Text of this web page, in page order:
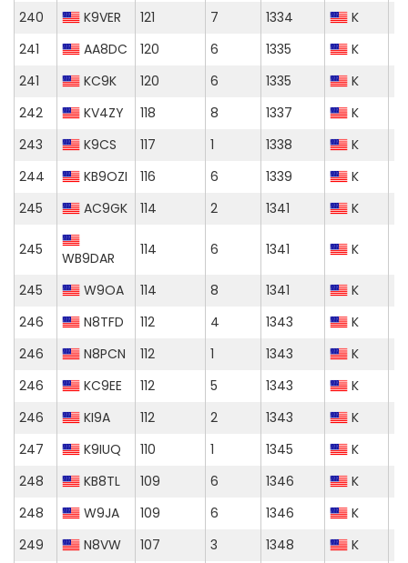
240
K9VER 121 7 1334
K
241
AA8DC 120 6 1335
K
241
KC9K 120 6 1335
K
242
KV4ZY 118 8 1337
K
243
K9CS 117 1 1338
K
244
KB9OZI 116 6 1339
K
245
AC9GK 114 2 1341 K
245 WB9DAR 114 6 1341 K
245 W9OA 114 8 1341
K
246
N8TFD 112 4 1343
K
246
N8PCN 112 1 1343
K
246
KC9EE 112 5 1343
K
246
KI9A 112 2 1343
K
247
K9IUQ 110 1 1345
K
248
KB8TL 109 6 1346
K
248
W9JA 109 6 1346
K
249
N8VW 107 3 1348
K